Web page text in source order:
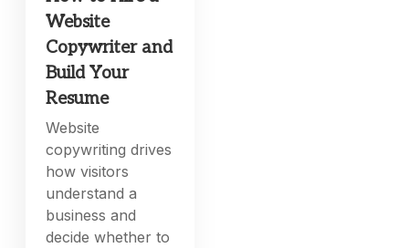
Website
Copywriter and
Build Your
Resume
Website
copywriting drives
how visitors
understand a
business and
decide whether to